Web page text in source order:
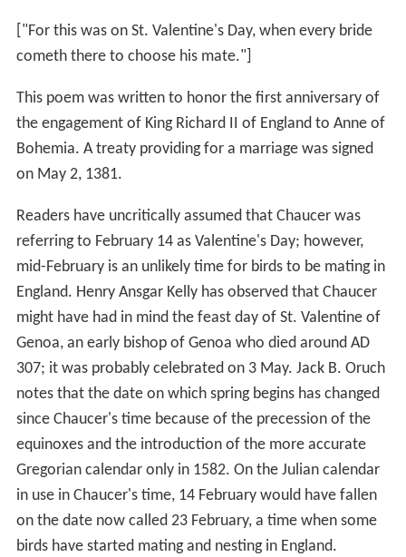
["For this was on St. Valentine's Day, when every bride
cometh there to choose his mate."]
This poem was written to honor the first anniversary of
the engagement of King Richard II of England to Anne of
Bohemia. A treaty providing for a marriage was signed
on May 2, 1381.
Readers have uncritically assumed that Chaucer was
referring to February 14 as Valentine's Day; however,
mid-February is an unlikely time for birds to be mating in
England. Henry Ansgar Kelly has observed that Chaucer
might have had in mind the feast day of St. Valentine of
Genoa, an early bishop of Genoa who died around AD
307; it was probably celebrated on 3 May. Jack B. Oruch
notes that the date on which spring begins has changed
since Chaucer's time because of the precession of the
equinoxes and the introduction of the more accurate
Gregorian calendar only in 1582. On the Julian calendar
in use in Chaucer's time, 14 February would have fallen
on the date now called 23 February, a time when some
birds have started mating and nesting in England.